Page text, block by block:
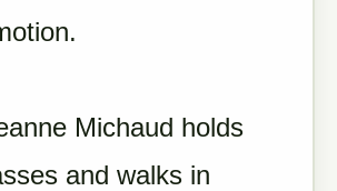
Michaud holds
and walks in